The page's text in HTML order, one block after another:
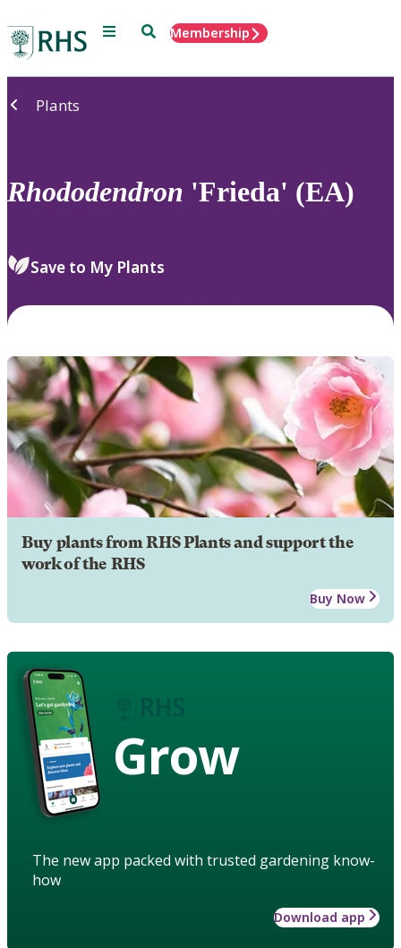
Menu SearchMembership
Plants
Rhododendron 'Frieda' (EA)
Save to My Plants
Buy plants from RHS Plants and support the
work of the RHS
Buy Now
Grow
The new app packed with trusted gardening know-
how
Download app